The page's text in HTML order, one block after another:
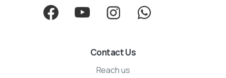
Contact Us
Reach us